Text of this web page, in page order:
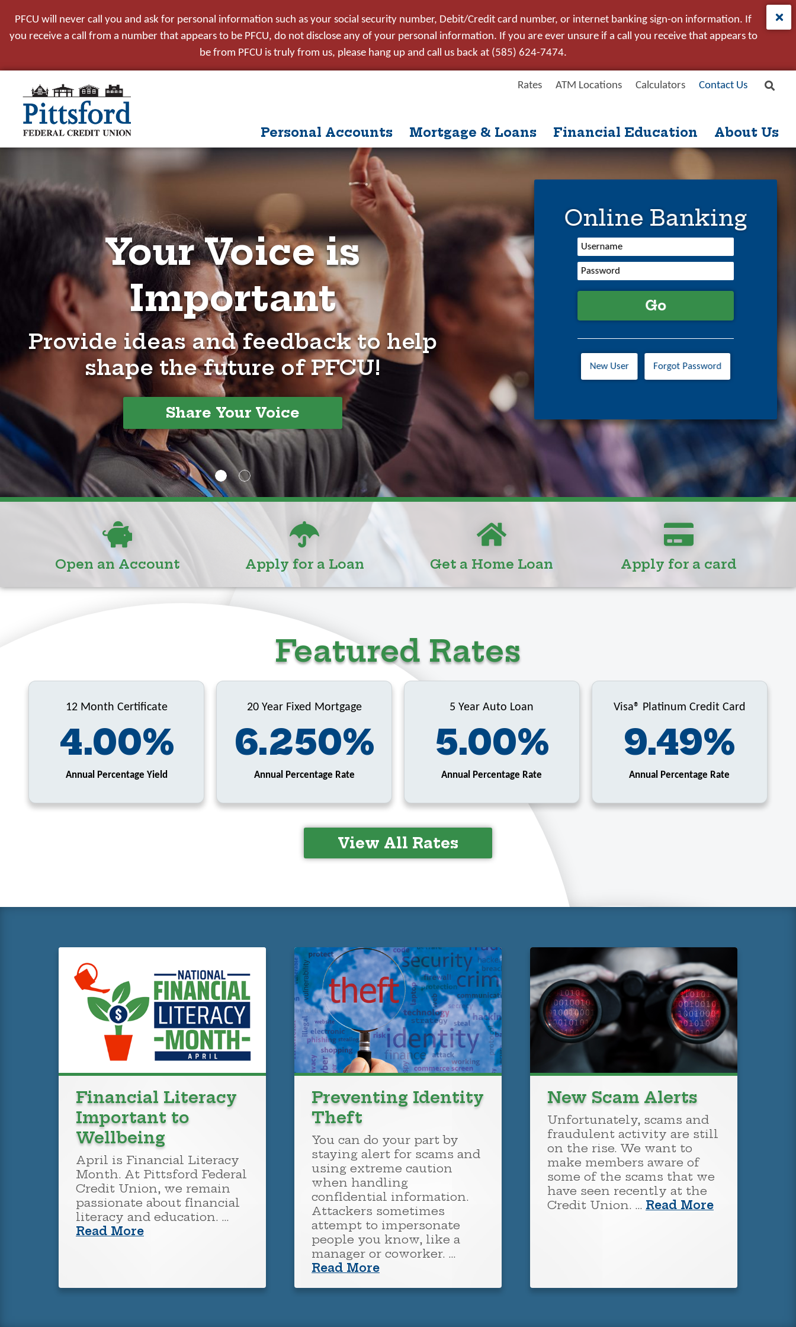
PFCU will never call you and ask for personal information such as your social security number, Debit/Credit card number, or internet banking sign-on information. If
you receive a call from a number that appears to be PFCU, do not disclose any of your personal information. If you are ever unsure if a call you receive that appears to
be from PFCU is truly from us, please hang up and call us back at (585) 624-7474.
Rates ATM Locations Calculators Contact Us
Personal Accounts Mortgage & Loans Financial Education About Us
Online Banking
Go
New User Forgot Password
Your Voice is
Important
Provide ideas and feedback to help
shape the future of PFCU!
Share Your Voice
Open an Account Apply for a Loan Get a Home Loan Apply for a card
Featured Rates
12 Month Certificate
4.00%
Annual Percentage Yield
20 Year Fixed Mortgage
6.250%
Annual Percentage Rate
5 Year Auto Loan
5.00%
Annual Percentage Rate
Visa® Platinum Credit Card
9.49%
Annual Percentage Rate
View All Rates
Financial Literacy
Important to
Wellbeing
April is Financial Literacy
Month. At Pittsford Federal
Credit Union, we remain
passionate about financial
literacy and education. …
Read More
Preventing Identity
Theft
You can do your part by
staying alert for scams and
using extreme caution
when handling
confidential information.
Attackers sometimes
attempt to impersonate
people you know, like a
manager or coworker. …
Read More
New Scam Alerts
Unfortunately, scams and
fraudulent activity are still
on the rise. We want to
make members aware of
some of the scams that we
have seen recently at the
Credit Union. … Read More
tpw title